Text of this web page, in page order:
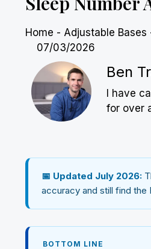
Home - Adjustable Bases
07/03/2026
Ben
I have
for over
📅 Updated July 2026:
accuracy and still find
BOTTOM LINE